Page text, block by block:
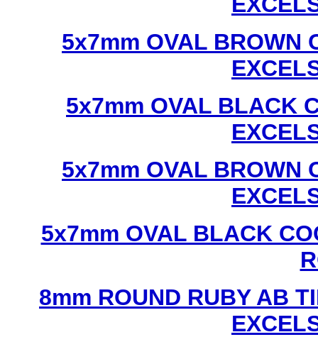
5x7mm OVAL BROWN
5x7mm OVAL BLACK
5x7mm OVAL BROWN
5x7mm OVAL BLACK
8mm ROUND RUBY AB